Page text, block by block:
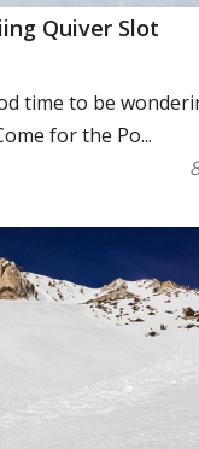
Quiver Slot
time to be
for the Po...